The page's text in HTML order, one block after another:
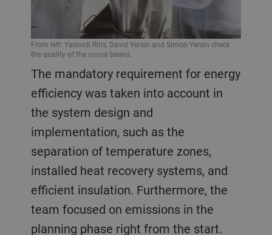
From left: Yannick Rihs, David Yersin and Simon Yersin check
the quality of the cocoa beans.
The mandatory requirement for energy
efficiency was taken into account in
the system design and
implementation, such as the
separation of temperature zones,
installed heat recovery systems, and
efficient insulation. Furthermore, the
team focused on emissions in the
planning phase right from the start.